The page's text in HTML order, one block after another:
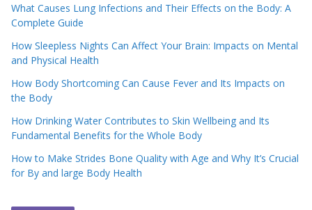
What Causes Lung Infections and Their Effects on the Body: A
Complete Guide
How Sleepless Nights Can Affect Your Brain: Impacts on Mental
and Physical Health
How Body Shortcoming Can Cause Fever and Its Impacts on
the Body
How Drinking Water Contributes to Skin Wellbeing and Its
Fundamental Benefits for the Whole Body
How to Make Strides Bone Quality with Age and Why It’s Crucial
for By and large Body Health